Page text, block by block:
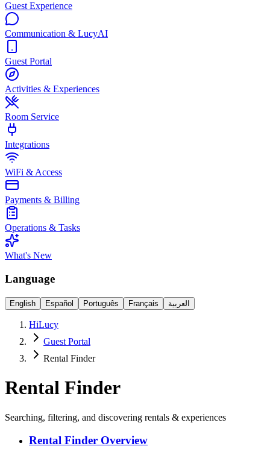
Guest Experience
Communication & LucyAI
Guest Portal
Activities & Experiences
Room Service
Integrations
WiFi & Access
Payments & Billing
Operations & Tasks
What's New
Language
English Español Português Français العربية
HiLucy
Guest Portal
Rental Finder
Rental Finder
Searching, filtering, and discovering rentals & experiences
Rental Finder Overview